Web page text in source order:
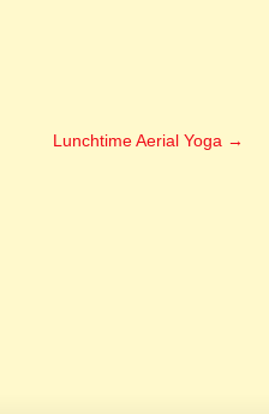
Lunchtime Aerial Yoga →